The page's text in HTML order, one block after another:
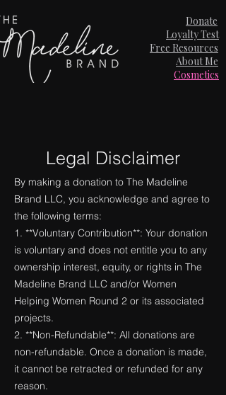
Cosmetics
Donate
Free Resources
About Me
Loyalty Test
Legal Disclaimer
By making a donation to The Madeline
Brand LLC, you acknowledge and agree to
the following terms:
1. **Voluntary Contribution**: Your donation
is voluntary and does not entitle you to any
ownership interest, equity, or rights in The
Madeline Brand LLC and/or Women
Helping Women Round 2 or its associated
projects.
2. **Non-Refundable**: All donations are
non-refundable. Once a donation is made,
it cannot be retracted or refunded for any
reason.